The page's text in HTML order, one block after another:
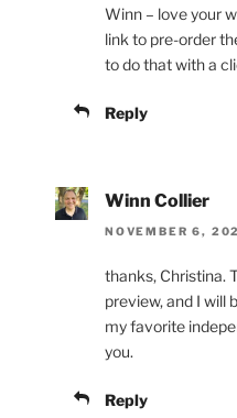
Winn – love your
link to pre-order
to do that with a
Reply
Winn Collier
NOVEMBER 6,
thanks, Christina.
preview, and I will
my favorite
you.
Reply